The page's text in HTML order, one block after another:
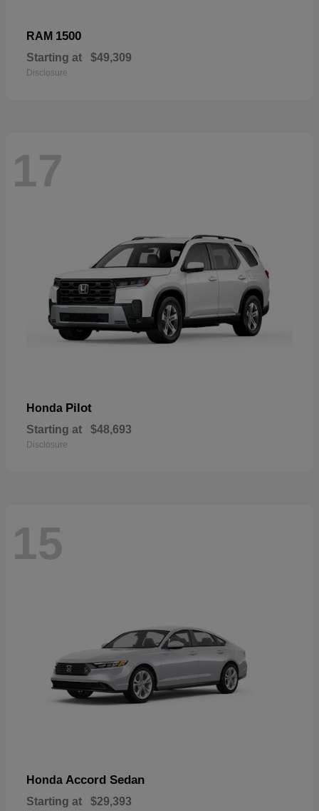
RAM 1500
Starting at $49,309
Disclosure
17
Honda Pilot
Starting at $48,693
Disclosure
15
Honda Accord Sedan
Starting at $29,393